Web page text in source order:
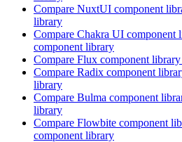
Compare NuxtUI component
library
Compare Chakra UI component
component library
Compare Flux component library
Compare Radix component
library
Compare Bulma component
library
Compare Flowbite component
component library